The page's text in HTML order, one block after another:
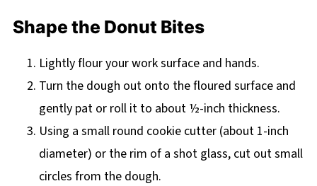
Shape the Donut Bites
Lightly flour your work surface and hands.
Turn the dough out onto the floured surface and
gently pat or roll it to about ½-inch thickness.
Using a small round cookie cutter (about 1-inch
diameter) or the rim of a shot glass, cut out small
circles from the dough.